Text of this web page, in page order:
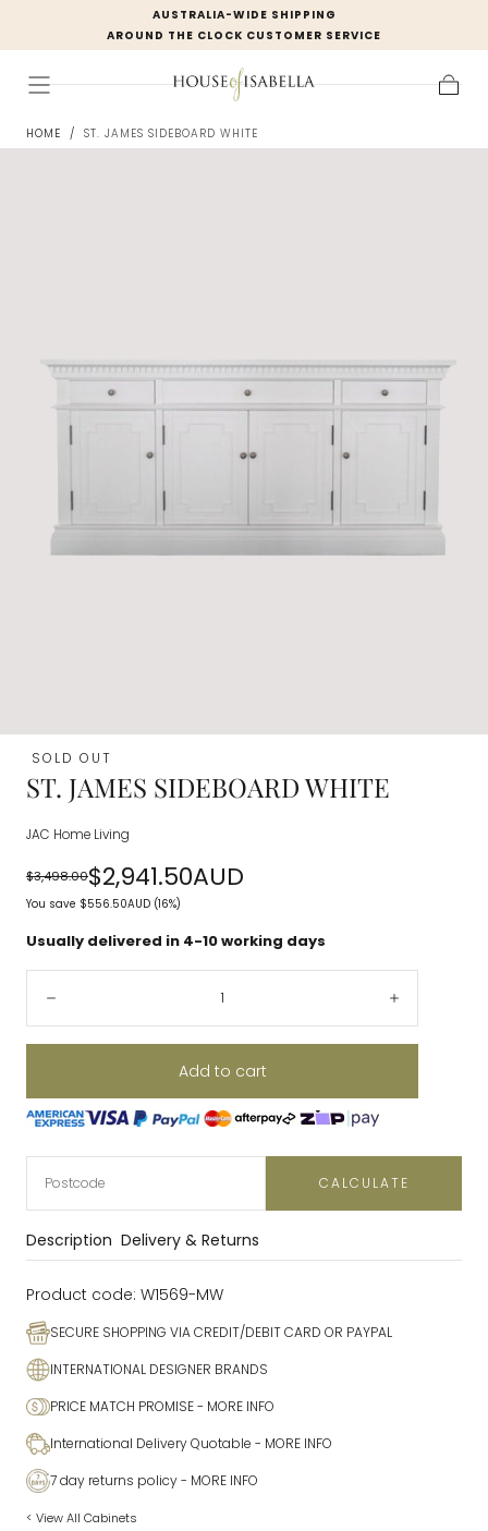
content
AUSTRALIA-WIDE SHIPPING
AROUND THE CLOCK CUSTOMER SERVICE
HOME / ST. JAMES SIDEBOARD WHITE
SOLD OUT
ST. JAMES SIDEBOARD WHITE
JAC Home Living
Regular
$3,498.00
Sale
$2,941.50AUD
You save $556.50AUD (16%)
Usually delivered in 4-10 working days
Increase
Add to cart
CALCULATE
Description Delivery & Returns
Product code: W1569-MW
SECURE SHOPPING VIA CREDIT/DEBIT CARD OR PAYPAL
INTERNATIONAL DESIGNER BRANDS
PRICE MATCH PROMISE- MORE INFO
International Delivery Quotable - MORE INFO
7 day returns policy- MORE INFO
< View All Cabinets